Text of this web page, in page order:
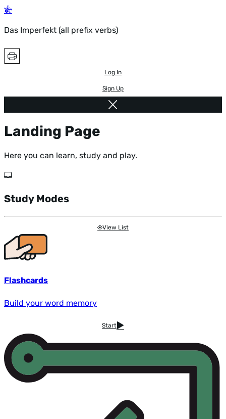
Das Imperfekt (all prefix verbs)
Log In
Sign Up
Landing Page
Here you can learn, study and play.
Study Modes
View List
Flashcards
Build your word memory
Start